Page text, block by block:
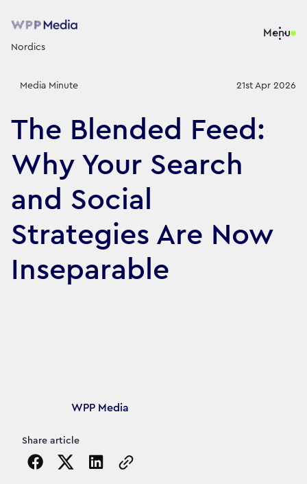
Nordics
Menu
Media Minute 21st Apr 2026
The Blended Feed:
Why Your Search
and Social
Strategies Are Now
Inseparable
Article's author
WPP Media
Share article
Copy the page URL to clipboard